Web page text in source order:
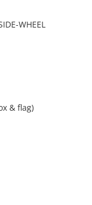
WHEEL
& flag)